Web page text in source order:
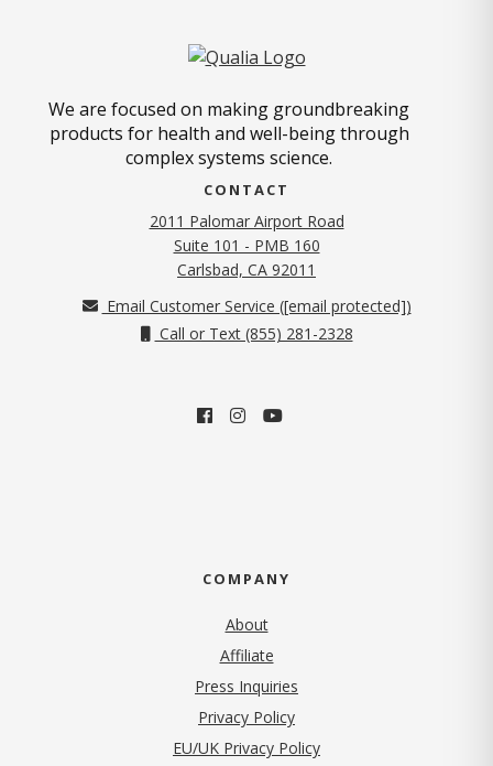
We are focused on making groundbreaking
products for health and well-being through
complex systems science.
CONTACT
2011 Palomar Airport Road
Suite 101 - PMB 160
Carlsbad, CA 92011
Email Customer Service ([email protected])
Call or Text (855) 281-2328
COMPANY
About
Affiliate
Press Inquiries
Privacy Policy(opens in new tab)
EU/UK Privacy Policy